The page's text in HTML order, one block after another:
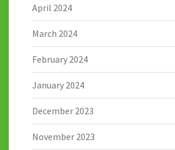
April 2024
March 2024
February 2024
January 2024
December 2023
November 2023